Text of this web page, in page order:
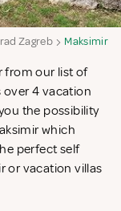
Zagreb Maksimir
from our list of
over 4 vacation
the possibility
which
perfect self
or vacation villas